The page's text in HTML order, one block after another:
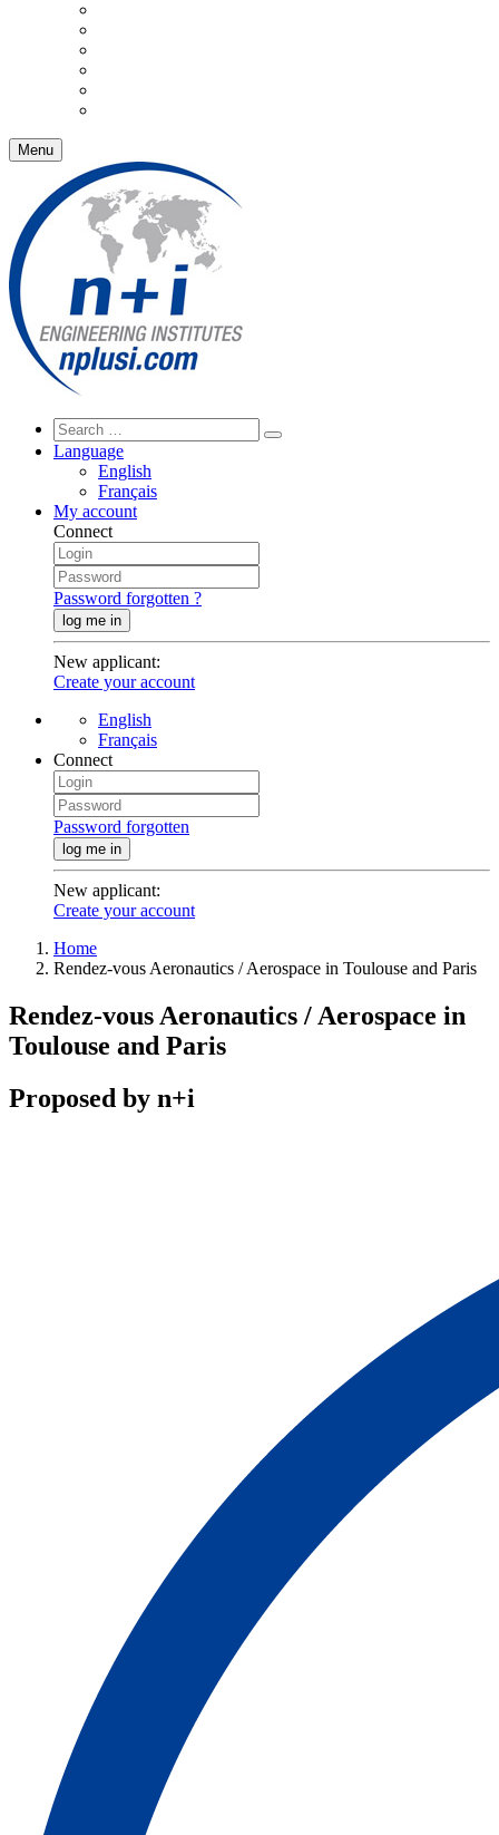
Menu
Language
English
Français
My account
Connect
Password forgotten ?
log me in
New applicant:
Create your account
English
Français
Connect
Password forgotten
log me in
New applicant:
Create your account
Home
Rendez-vous Aeronautics / Aerospace in Toulouse and Paris
Rendez-vous Aeronautics / Aerospace in
Toulouse and Paris
Proposed by n+i